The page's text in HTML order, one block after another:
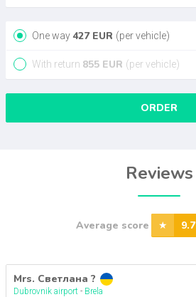
One way 427EUR (per vehicle)
With return 855 EUR (per vehicle)
ORDER
Reviews
Average score 9.7
Mrs. Светлана ?
Dubrovnik airport - Brela